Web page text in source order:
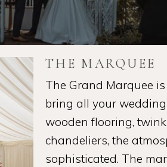
THE MARQUEE
The Grand Marquee
bring all your
wooden flooring,
chandeliers, the
sophisticated. The